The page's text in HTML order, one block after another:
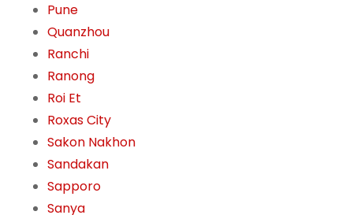
Pune
Quanzhou
Ranchi
Ranong
Roi Et
Roxas City
Sakon Nakhon
Sandakan
Sapporo
Sanya